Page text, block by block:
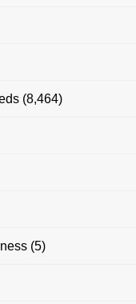
(8,464)
(5)